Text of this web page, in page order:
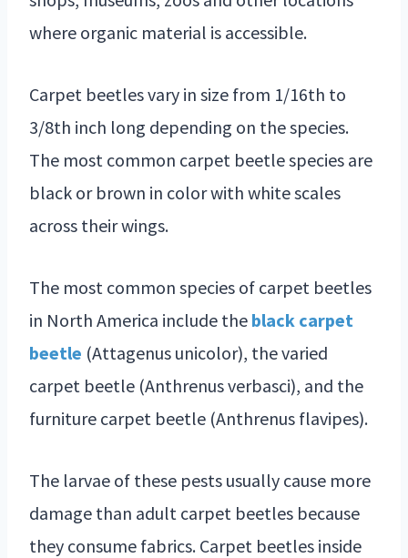
where organic material is accessible.
Carpet beetles vary in size from 1/16th to
3/8th inch long depending on the species.
The most common carpet beetle species are
black or brown in color with white scales
across their wings.
The most common species of carpet beetles
in North America include the black carpet
beetle (Attagenus unicolor), the varied
carpet beetle (Anthrenus verbasci), and the
furniture carpet beetle (Anthrenus flavipes).
The larvae of these pests usually cause more
damage than adult carpet beetles because
they consume fabrics. Carpet beetles inside